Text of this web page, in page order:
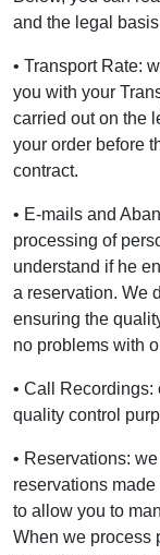
and the legal
• Transport Rate:
you with your
carried out on the
your order before
contract.
• E-mails and
processing of
understand if he
a reservation. We
ensuring the
no problems with
• Call Recordings:
quality control
• Reservations:
reservations
to allow you to
When we process